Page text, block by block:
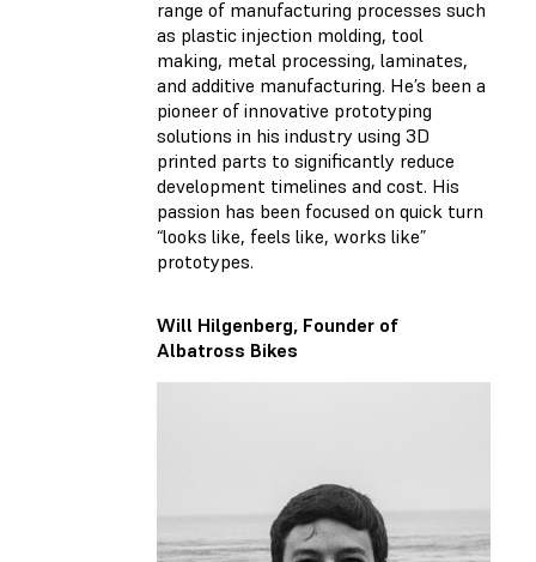
range of manufacturing processes such
as plastic injection molding, tool
making, metal processing, laminates,
and additive manufacturing. He’s been a
pioneer of innovative prototyping
solutions in his industry using 3D
printed parts to significantly reduce
development timelines and cost. His
passion has been focused on quick turn
“looks like, feels like, works like”
prototypes.
Will Hilgenberg, Founder of
Albatross Bikes